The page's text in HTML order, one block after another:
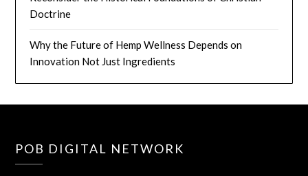
Doctrine
Why the Future of Hemp Wellness Depends on
Innovation Not Just Ingredients
POB DIGITAL NETWORK